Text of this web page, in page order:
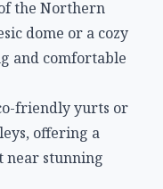
the Northern
dome or a cozy
and comfortable
friendly yurts or
offering a
near stunning